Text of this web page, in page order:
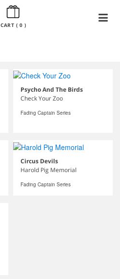
CART ( 0)
Psycho And The Birds
Check Your Zoo
Fading Captain Series
Circus Devils
Harold Pig Memorial
Fading Captain Series